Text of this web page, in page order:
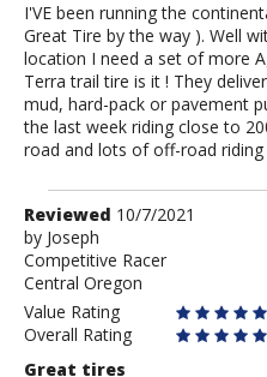
I'VE been running the
Great Tire by the way ). Well
location I need a set of more
Terra trail tire is it ! They
mud, hard-pack or pavement
the last week riding close to
road and lots of off-road riding
Review
by
Joseph
Reviewed 10/7/2021
by Joseph
Competitive Racer
Central Oregon
Value Rating
Overall Rating
Great tires